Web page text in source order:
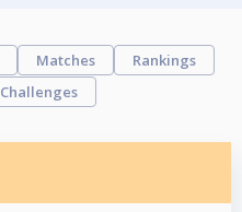
Matches
Rankings
Challenges